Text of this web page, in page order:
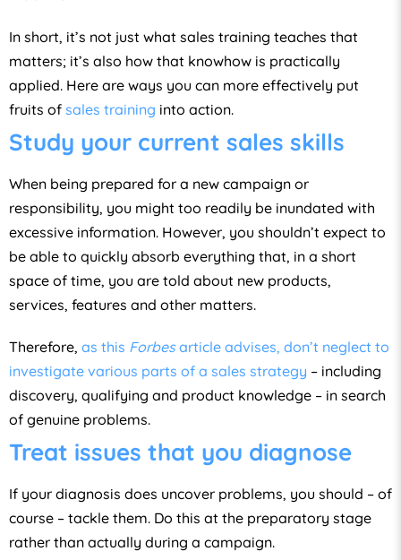
In short, it’s not just what sales training teaches that
matters; it’s also how that knowhow is practically
applied. Here are ways you can more effectively put
fruits of sales training into action.
Study your current sales skills
When being prepared for a new campaign or
responsibility, you might too readily be inundated with
excessive information. However, you shouldn’t expect to
be able to quickly absorb everything that, in a short
space of time, you are told about new products,
services, features and other matters.
Therefore, as this Forbesarticle advises, don’t neglect to
investigate various parts of a sales strategy – including
discovery, qualifying and product knowledge – in search
of genuine problems.
Treat issues that you diagnose
If your diagnosis does uncover problems, you should – of
course – tackle them. Do this at the preparatory stage
rather than actually during a campaign.